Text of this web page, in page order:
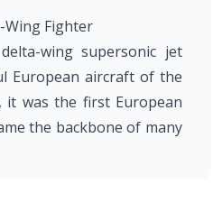
Wing Fighter
wing supersonic jet
European aircraft of the
it was the first European
the backbone of many